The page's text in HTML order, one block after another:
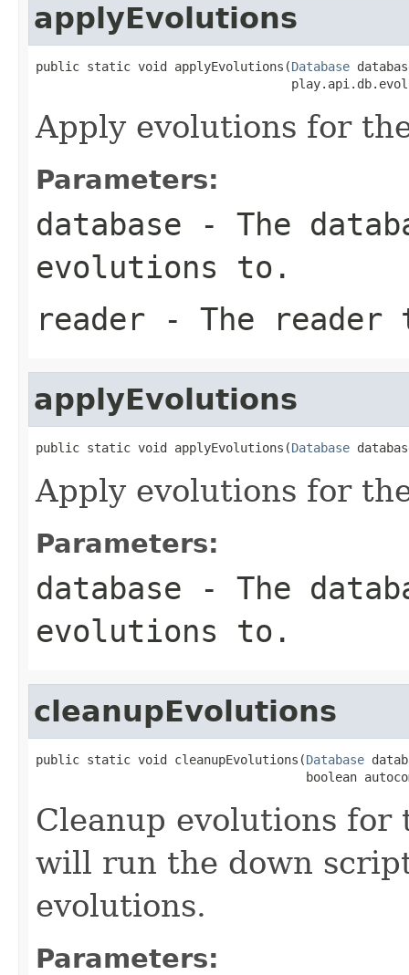
applyEvolutions
public static void applyEvolutions(Database
Apply evolutions for
Parameters:
database - The
evolutions to.
reader - The reader
applyEvolutions
public static void applyEvolutions(Database
Apply evolutions for
Parameters:
database - The
evolutions to.
cleanupEvolutions
public static void cleanupEvolutions(Database
boolean
Cleanup evolutions for
will run the down
evolutions.
Parameters: